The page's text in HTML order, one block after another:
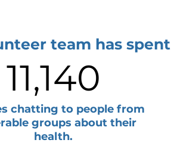
team has spent
11,140
chatting to people from
groups about their
health.